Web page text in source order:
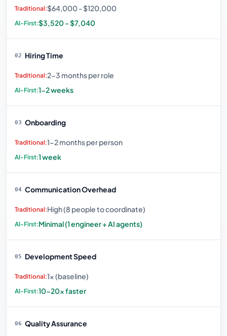
$64,000 - $120,000
$3,520 - $7,040
02 Hiring Time
2-3 months per role
1-2 weeks
03 Onboarding
1-2 months per person
1 week
04 Communication Overhead
High (8 people to coordinate)
Minimal (1 engineer + AI agents)
05 Development Speed
1× (baseline)
10-20× faster
06 Quality Assurance